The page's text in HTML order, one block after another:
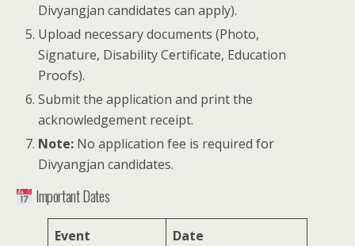
Divyangjan candidates can apply).
Upload necessary documents (Photo,
Signature, Disability Certificate, Education
Proofs).
Submit the application and print the
acknowledgement receipt.
Note: No application fee is required for
Divyangjan candidates.
Important Dates
Event Date